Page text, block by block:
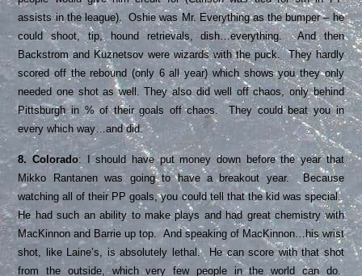
assists in the league). Oshie was Mr. Everything as the bumper – he
could shoot, tip, hound retrievals, dish…everything. And then
Backstrom and Kuznetsov were wizards with the puck. They hardly
scored off the rebound (only 6 all year) which shows you they only
needed one shot as well. They also did well off chaos, only behind
Pittsburgh in % of their goals off chaos. They could beat you in
every which way…and did.
8. Colorado: I should have put money down before the year that
Mikko Rantanen was going to have a breakout year. Because
watching all of their PP goals, you could tell that the kid was special.
He had such an ability to make plays and had great chemistry with
MacKinnon and Barrie up top. And speaking of MacKinnon…his wrist
shot, like Laine’s, is absolutely lethal. He can score with that shot
from the outside, which very few people in the world can do.